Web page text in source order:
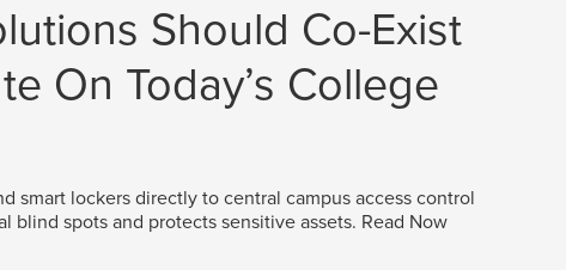
Should Co-Exist
On Today’s College
smart lockers directly to central campus access control
blind spots and protects sensitive assets. Read Now